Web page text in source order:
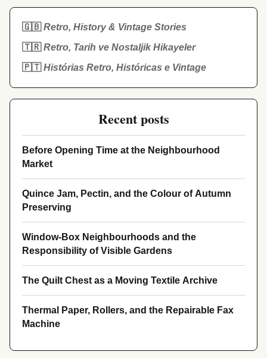
🇬🇧Retro, History & Vintage Stories
🇹🇷Retro, Tarih ve Nostaljik Hikayeler
🇵🇹Histórias Retro, Históricas e Vintage
Recent posts
Before Opening Time at the Neighbourhood
Market
Quince Jam, Pectin, and the Colour of Autumn
Preserving
Window-Box Neighbourhoods and the
Responsibility of Visible Gardens
The Quilt Chest as a Moving Textile Archive
Thermal Paper, Rollers, and the Repairable Fax
Machine